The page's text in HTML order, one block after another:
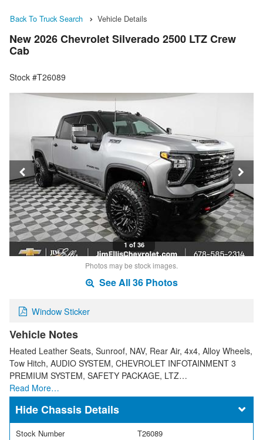
Back To Truck Search Vehicle Details
New 2026 Chevrolet Silverado 2500 LTZ Crew
Cab
Stock #T26089
1 of 36
Photos may be stock images.
See All 36 Photos
Window Sticker
Vehicle Notes
Heated Leather Seats, Sunroof, NAV, Rear Air, 4x4, Alloy Wheels,
Tow Hitch, AUDIO SYSTEM, CHEVROLET INFOTAINMENT 3
PREMIUM SYSTEM, SAFETY PACKAGE, LTZ…
Read More…
Chassis Details
Stock Number
T26089